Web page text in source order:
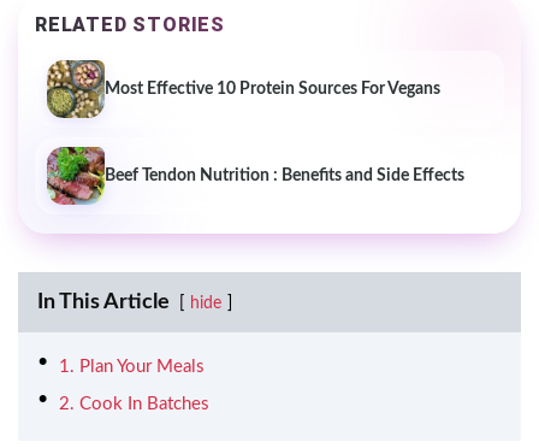
RELATED STORIES
Most Effective 10 Protein Sources For Vegans
Beef Tendon Nutrition : Benefits and Side Effects
In This Article hide
1. Plan Your Meals
2. Cook In Batches